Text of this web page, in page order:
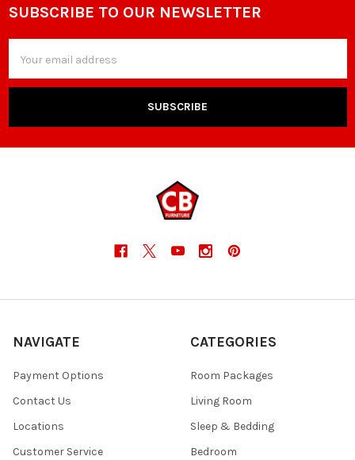
Footer
SUBSCRIBE TO OUR NEWSLETTER
Address
NAVIGATE
Payment Options
Contact Us
Locations
Customer Service
CATEGORIES
Room Packages
Living Room
Sleep & Bedding
Bedroom